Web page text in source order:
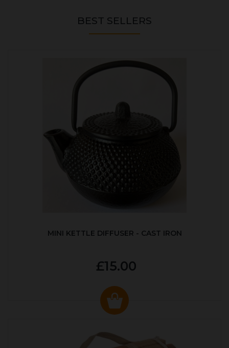
BEST SELLERS
MINI KETTLE DIFFUSER - CAST IRON
£15.00